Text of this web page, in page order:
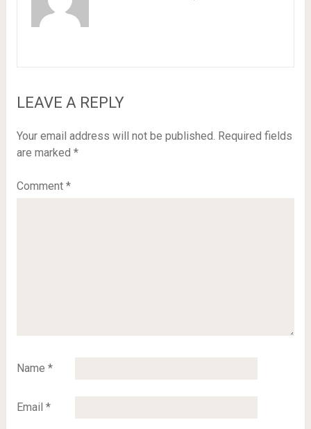
LEAVE A REPLY
Your email address will not be published. Required fields
are marked *
Comment *
Name *
Email *